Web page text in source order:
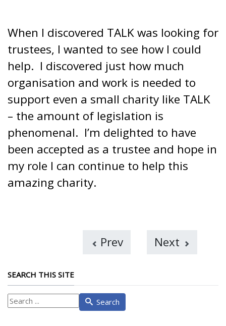
When I discovered TALK was looking for
trustees, I wanted to see how I could
help. I discovered just how much
organisation and work is needed to
support even a small charity like TALK
– the amount of legislation is
phenomenal. I’m delighted to have
been accepted as a trustee and hope in
my role I can continue to help this
amazing charity.
Prev Next
SEARCH THIS SITE
What
are
Search